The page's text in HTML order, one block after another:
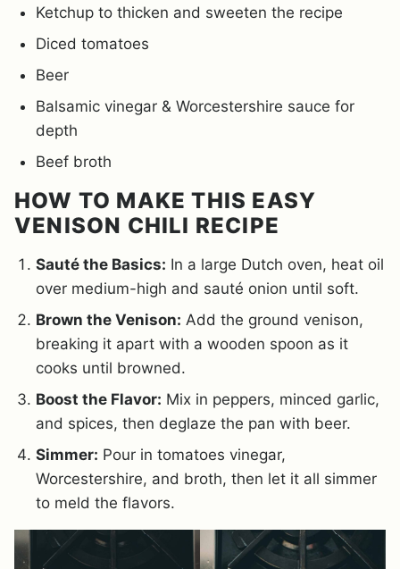
Ketchup to thicken and sweeten the recipe
Diced tomatoes
Beer
Balsamic vinegar & Worcestershire sauce for
depth
Beef broth
HOW TO MAKE THIS EASY
VENISON CHILI RECIPE
Sauté the Basics: In a large Dutch oven, heat oil
over medium-high and sauté onion until soft.
Brown the Venison: Add the ground venison,
breaking it apart with a wooden spoon as it
cooks until browned.
Boost the Flavor: Mix in peppers, minced garlic,
and spices, then deglaze the pan with beer.
Simmer: Pour in tomatoes vinegar,
Worcestershire, and broth, then let it all simmer
to meld the flavors.